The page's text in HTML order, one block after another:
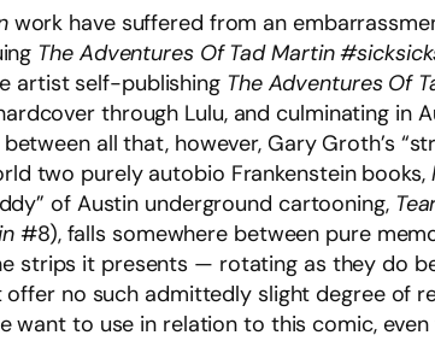
work have suffered from an
The Adventures Of Tad Martin
artist self-publishing The Adventures Of
through Lulu, and culminating in
all that, however, Gary Groth’s
two purely autobio Frankenstein books,
of Austin underground cartooning,
#8), falls somewhere between pure
strips it presents — rotating as they do
no such admittedly slight degree of
want to use in relation to this comic,